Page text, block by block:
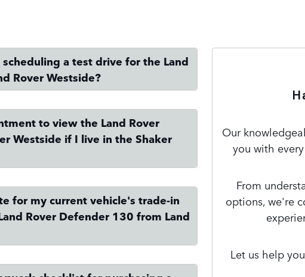
a test drive for the Land
Rover Westside?
to view the Land Rover
Westside if I live in the Shaker
for my current vehicle's trade-in
Rover Defender 130 from Land
Our
you with
From
options, we're
Let us help